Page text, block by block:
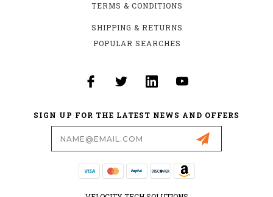
TERMS & CONDITIONS
SHIPPING & RETURNS
POPULAR SEARCHES
SIGN UP FOR THE LATEST NEWS AND OFFERS